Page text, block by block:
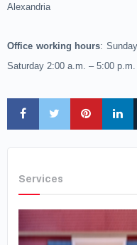
Alexandria
Office working hours:
Saturday 2:00 a.m. – 5:00 p.m.
Services